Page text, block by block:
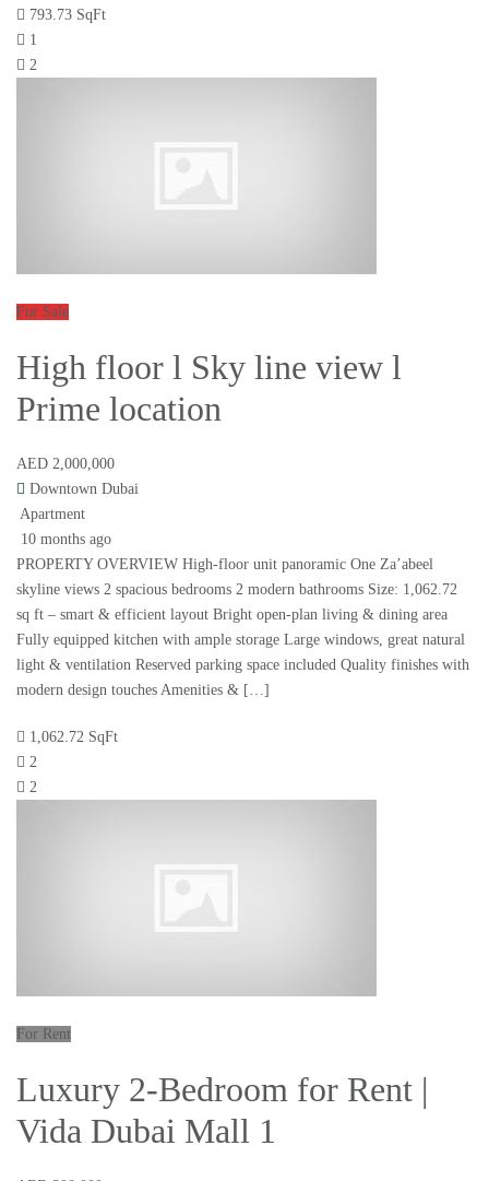
793.73 SqFt
1
2
For Sale
High floor l Sky line view l
Prime location
AED 2,000,000
Downtown Dubai
Apartment
10 months ago
PROPERTY OVERVIEW High-floor unit panoramic One Za’abeel
skyline views 2 spacious bedrooms 2 modern bathrooms Size: 1,062.72
sq ft – smart & efficient layout Bright open-plan living & dining area
Fully equipped kitchen with ample storage Large windows, great natural
light & ventilation Reserved parking space included Quality finishes with
modern design touches Amenities & […]
1,062.72 SqFt
2
2
For Rent
Luxury 2-Bedroom for Rent |
Vida Dubai Mall 1